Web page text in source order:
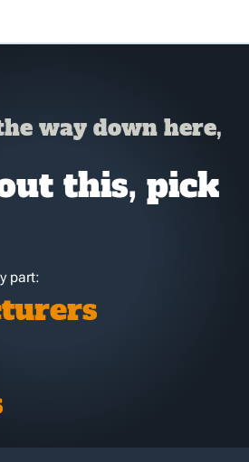
way down here,
this, pick
part: